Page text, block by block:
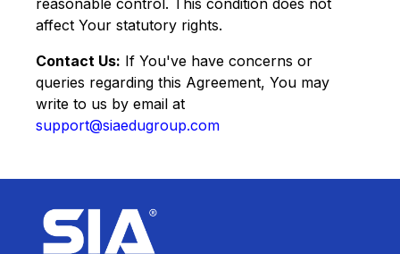
affect Your statutory rights.
Contact Us: If You've have concerns or
queries regarding this Agreement, You may
write to us by email at
support@siaedugroup.com